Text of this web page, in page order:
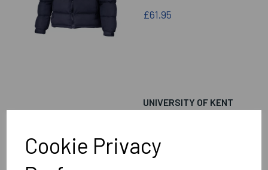
Cookie Privacy
£61.95
UNIVERSITY OF KENT